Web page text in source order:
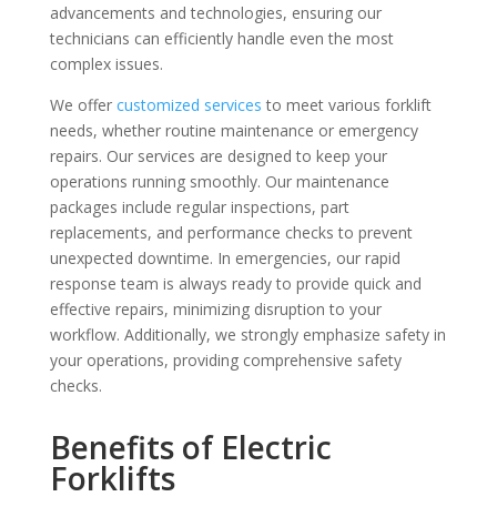
advancements and technologies, ensuring our
technicians can efficiently handle even the most
complex issues.
We offer customized services to meet various forklift
needs, whether routine maintenance or emergency
repairs. Our services are designed to keep your
operations running smoothly. Our maintenance
packages include regular inspections, part
replacements, and performance checks to prevent
unexpected downtime. In emergencies, our rapid
response team is always ready to provide quick and
effective repairs, minimizing disruption to your
workflow. Additionally, we strongly emphasize safety in
your operations, providing comprehensive safety
checks.
Benefits of Electric
Forklifts